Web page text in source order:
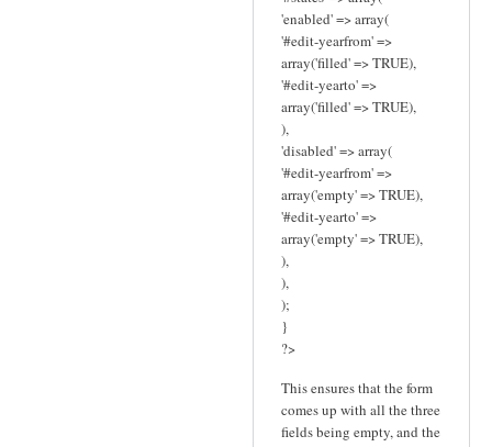
'enabled' => array(
'#edit-yearfrom' =>
array('filled' => TRUE),
'#edit-yearto' =>
array('filled' => TRUE),
),
'disabled' => array(
'#edit-yearfrom' =>
array('empty' => TRUE),
'#edit-yearto' =>
array('empty' => TRUE),
),
),
);
}
?>
This ensures that the form
comes up with all the three
fields being empty, and the